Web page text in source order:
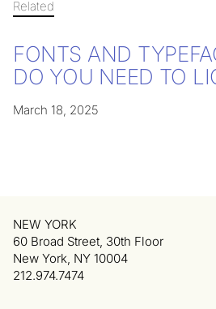
Related
FONTS AND
DO YOU NEED TO
March 18, 2025
NEW YORK
60 Broad Street, 30th Floor
New York, NY 10004
212.974.7474